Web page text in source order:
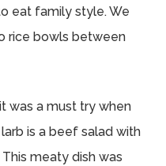
eat family style. We
rice bowls between
was a must try when
is a beef salad with
meaty dish was